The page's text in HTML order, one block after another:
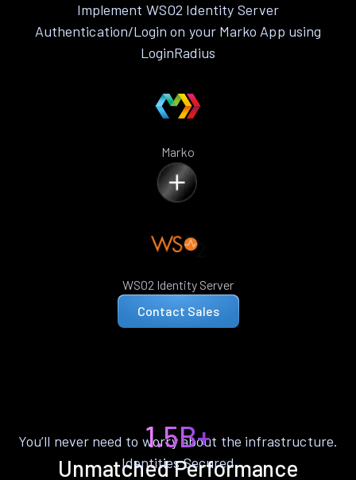
Implement WSO2 Identity Server
Authentication/Login on your Marko App using
LoginRadius
Marko
WSO2 Identity Server
Contact Sales
Unmatched Performance
You’ll never need to worry about the infrastructure.
1.5B+
Identities Secured